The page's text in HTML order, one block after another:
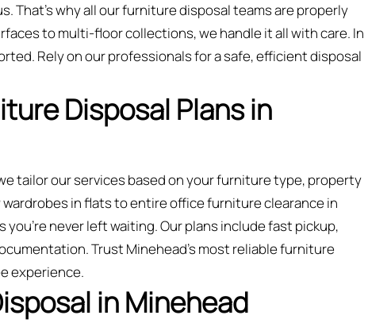
That’s why all our furniture disposal teams are properly
to multi-floor collections, we handle it all with care. In
Rely on our professionals for a safe, efficient disposal
Disposal Plans in
tailor our services based on your furniture type, property
in flats to entire office furniture clearance in
never left waiting. Our plans include fast pickup,
Trust Minehead’s most reliable furniture
experience.
in Minehead